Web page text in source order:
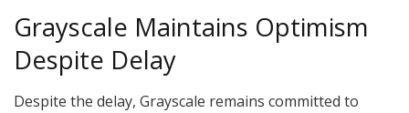
Grayscale Maintains Optimism
Despite Delay
Despite the delay, Grayscale remains committed to